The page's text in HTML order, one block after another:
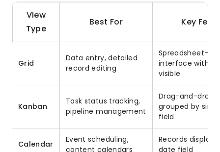
View
Type
Best For Key
Grid
Data entry, detailed
record editing
Spreadsheet-like
interface with
visible
Kanban
Task status tracking,
pipeline management
Drag-and-drop
grouped by
field
Calendar
Event scheduling,
content calendars
Records
date field